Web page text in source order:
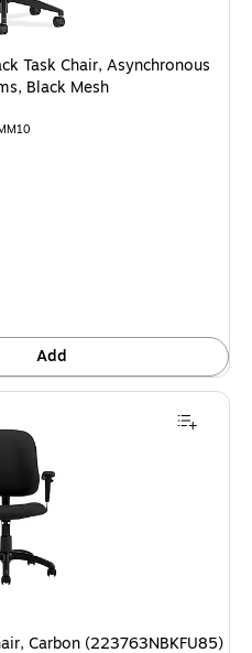
Task Chair, Asynchronous
Black Mesh
Add
Carbon (223763NBKFU85)